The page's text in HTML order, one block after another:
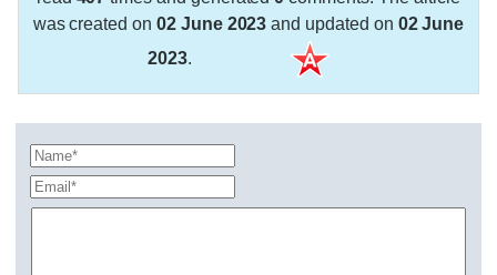
was created on 02 June 2023 and updated on 02 June
2023.